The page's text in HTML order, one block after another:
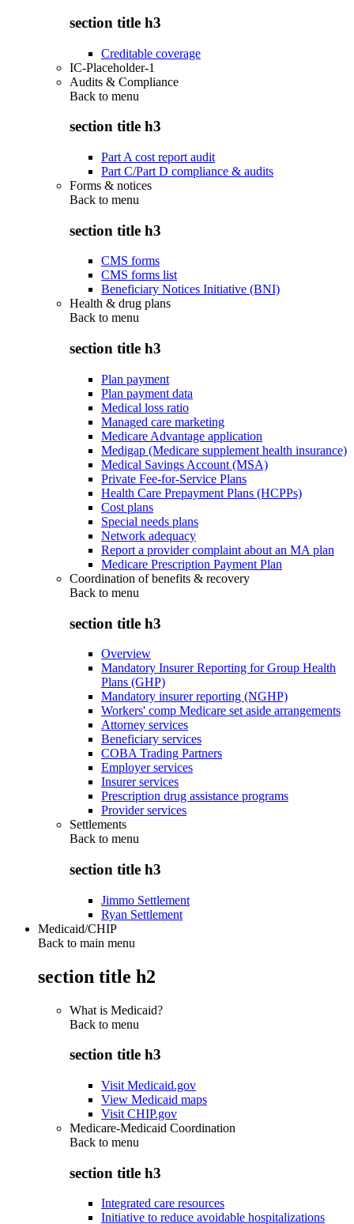
section title h3
Creditable coverage
IC-Placeholder-1
Audits & Compliance
Back to menu
section title h3
Part A cost report audit
Part C/Part D compliance & audits
Forms & notices
Back to menu
section title h3
CMS forms
CMS forms list
Beneficiary Notices Initiative (BNI)
Health & drug plans
Back to menu
section title h3
Plan payment
Plan payment data
Medical loss ratio
Managed care marketing
Medicare Advantage application
Medigap (Medicare supplement health insurance)
Medical Savings Account (MSA)
Private Fee-for-Service Plans
Health Care Prepayment Plans (HCPPs)
Cost plans
Special needs plans
Network adequacy
Report a provider complaint about an MA plan
Medicare Prescription Payment Plan
Coordination of benefits & recovery
Back to menu
section title h3
Overview
Mandatory Insurer Reporting for Group Health
Plans (GHP)
Mandatory insurer reporting (NGHP)
Workers' comp Medicare set aside arrangements
Attorney services
Beneficiary services
COBA Trading Partners
Employer services
Insurer services
Prescription drug assistance programs
Provider services
Settlements
Back to menu
section title h3
Jimmo Settlement
Ryan Settlement
Medicaid/CHIP
Back to main menu
section title h2
What is Medicaid?
Back to menu
section title h3
Visit Medicaid.gov
View Medicaid maps
Visit CHIP.gov
Medicare-Medicaid Coordination
Back to menu
section title h3
Integrated care resources
Initiative to reduce avoidable hospitalizations